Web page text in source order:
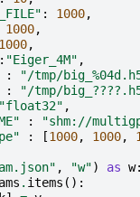
: 1000,
1000,
1000,
: "Eiger_4M" ,
: "/tmp/big_ %04d
: "/tmp/
"float32" ,
: "shm://
: [1000, 1000,
, "w") as w:
. items ():